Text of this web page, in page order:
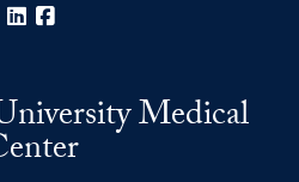
LinkedIn
Medical